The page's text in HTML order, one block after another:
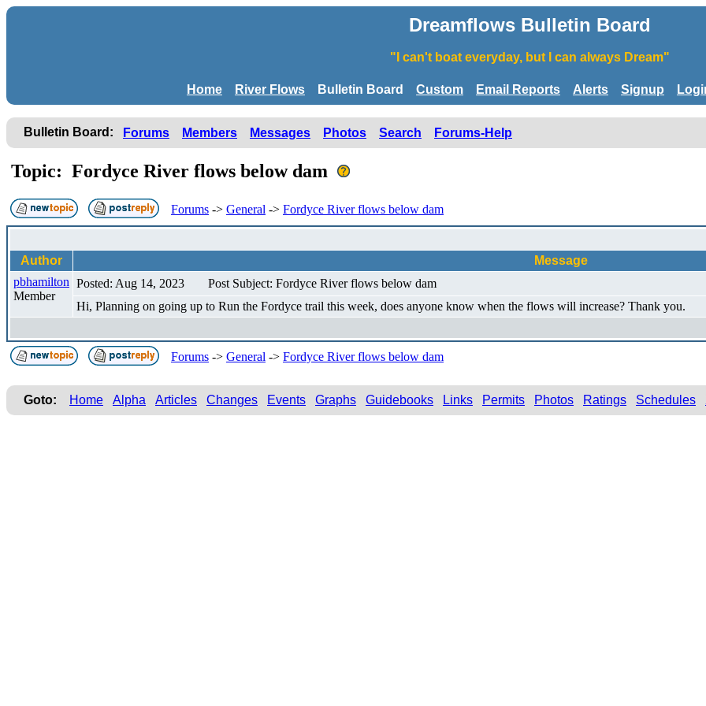
Dreamflows Bulletin Board
"I can't boat everyday, but I can always Dream"
Home River Flows Bulletin Board Custom Email Reports Alerts Signup
Bulletin Board: Forums Members Messages Photos Search Forums-Help
Topic: Fordyce River flows below dam
Forums -> General -> Fordyce River flows below dam
Author
Message
pbhamilton
Member
Posted: Aug 14, 2023
Post Subject: Fordyce River flows below dam
Hi, Planning on going up to Run the Fordyce trail this week, does anyone know when the flows will increase? Thank you.
Forums -> General -> Fordyce River flows below dam
Goto: Home Alpha Articles Changes Events Graphs Guidebooks Links Permits Photos Ratings Schedules